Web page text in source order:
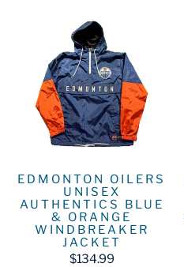
EDMONTON OILERS
UNISEX
AUTHENTICS BLUE
& ORANGE
WINDBREAKER
JACKET
$134.99